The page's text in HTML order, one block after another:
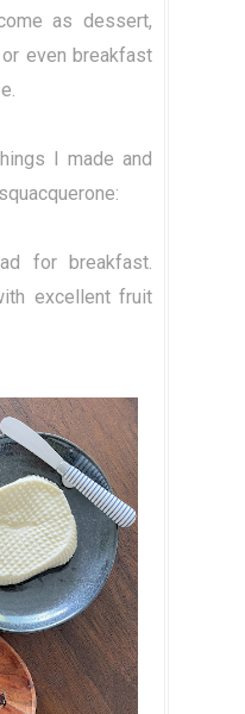
as dessert,
even breakfast
I made and
for breakfast.
excellent fruit